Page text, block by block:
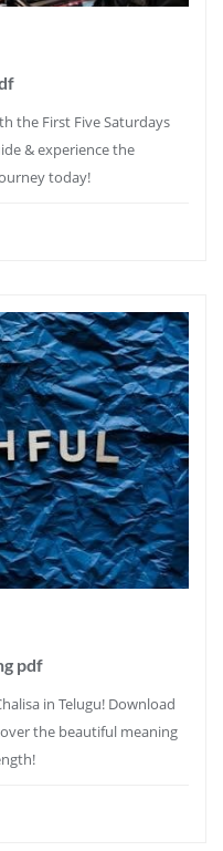
the First Five Saturdays
& experience the
today!
pdf
in Telugu! Download
the beautiful meaning